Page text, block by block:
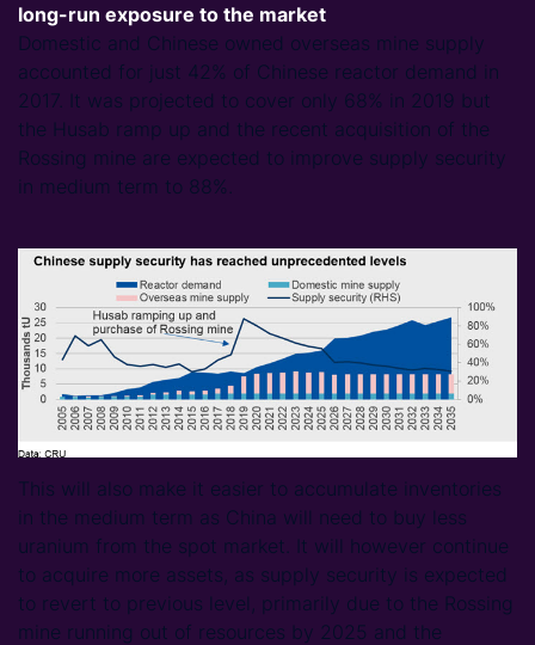
long-run exposure to the market
Domestic and Chinese owned overseas mine supply
accounted for just 42% of Chinese reactor demand in
2017. It was projected to cover only 68% in 2019 but
the Husab ramp up and the recent acquisition of the
Rossing mine are expected to improve supply security
in medium term to 88%.
This will also make it easier to accumulate inventories
in the medium term as China will need to buy less
uranium from the spot market. It will however continue
to acquire more assets, as supply security is expected
to revert to previous level, primarily due to the Rossing
mine running out of resources by 2025 and the